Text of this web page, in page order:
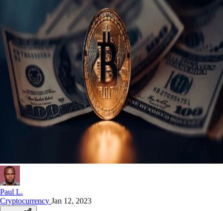
Paul L.
Cryptocurrency Jan 12, 2023